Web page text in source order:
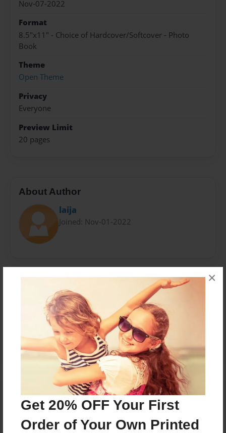
Get 20% OFF Your First
Order of Your Own Printed
×
Nov-07-2022
Format
8.5"x11" - Choice of Hardcover/Softcover - Photo
Book
Theme
Open Theme
Privacy
Everyone
Preview Limit
20 pages
About Author
laija
Joined: Nov-01-2022
No author messages are available for this book.